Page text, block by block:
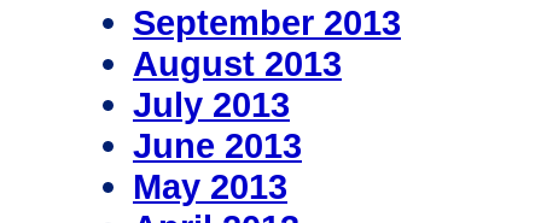
September 2013
August 2013
July 2013
June 2013
May 2013